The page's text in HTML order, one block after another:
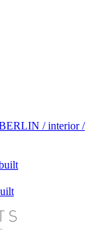
/ interior /